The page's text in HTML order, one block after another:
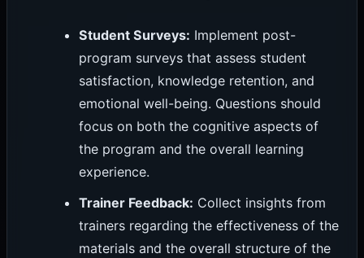
Student Surveys: Implement post-
program surveys that assess student
satisfaction, knowledge retention, and
emotional well-being. Questions should
focus on both the cognitive aspects of
the program and the overall learning
experience.
Trainer Feedback: Collect insights from
trainers regarding the effectiveness of the
materials and the overall structure of the